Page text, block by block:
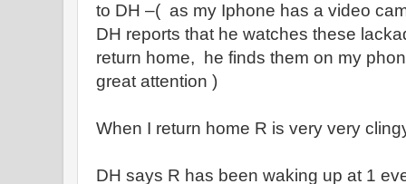
to DH –( as my Iphone has a video
DH reports that he watches these
return home, he finds them on my
great attention )
When I return home R is very very
DH says R has been waking up at 1